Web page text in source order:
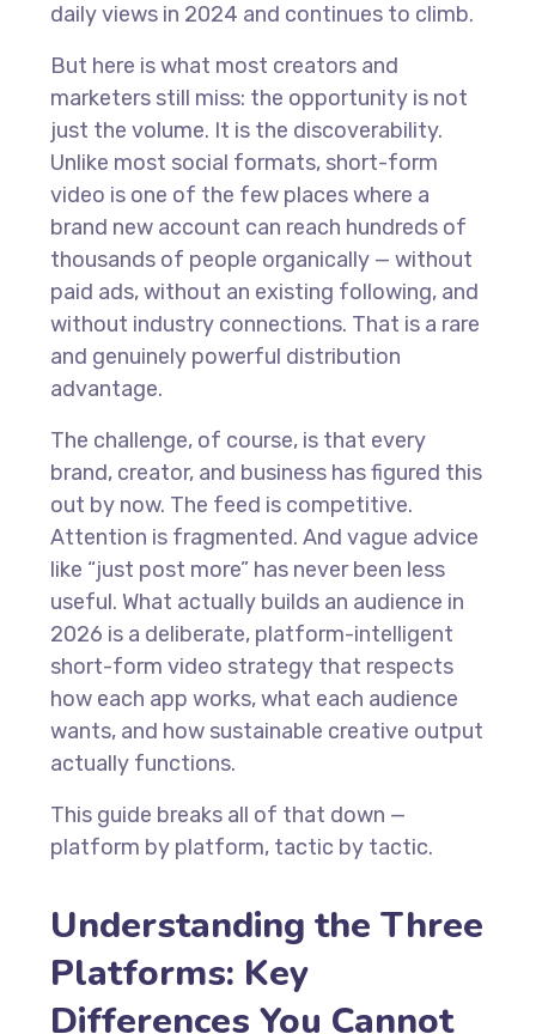
daily views in 2024 and continues to climb.
But here is what most creators and
marketers still miss: the opportunity is not
just the volume. It is the discoverability.
Unlike most social formats, short-form
video is one of the few places where a
brand new account can reach hundreds of
thousands of people organically — without
paid ads, without an existing following, and
without industry connections. That is a rare
and genuinely powerful distribution
advantage.
The challenge, of course, is that every
brand, creator, and business has figured this
out by now. The feed is competitive.
Attention is fragmented. And vague advice
like “just post more” has never been less
useful. What actually builds an audience in
2026 is a deliberate, platform-intelligent
short-form video strategy that respects
how each app works, what each audience
wants, and how sustainable creative output
actually functions.
This guide breaks all of that down —
platform by platform, tactic by tactic.
Understanding the Three
Platforms: Key
Differences You Cannot